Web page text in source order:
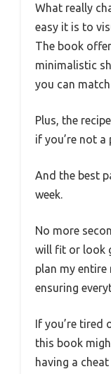
What really
easy it is to
The book
minimalistic
you can
Plus, the
if you’re not
And the best
week.
No more
will fit or look
plan my entire
ensuring
If you’re tired
this book
having a